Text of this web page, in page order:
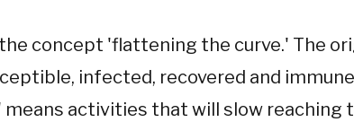
concept 'flattening the curve.' The
infected, recovered and
activities that will slow reaching